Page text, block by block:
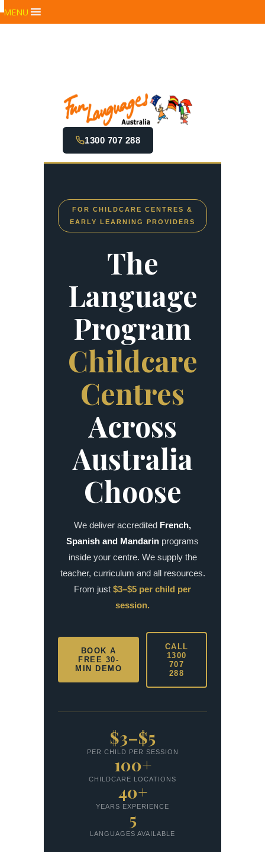
MENU
1300 707 288
FOR CHILDCARE CENTRES &
EARLY LEARNING PROVIDERS
The
Language
Program
Childcare
Centres
Across
Australia
Choose
We deliver accredited French,
Spanish and Mandarin programs
inside your centre. We supply the
teacher, curriculum and all resources.
From just $3–$5 per child per
session.
BOOK A
FREE 30-
MIN DEMO
CALL
1300
707
288
$3–$5
PER CHILD PER SESSION
100+
CHILDCARE LOCATIONS
40+
YEARS EXPERIENCE
5
LANGUAGES AVAILABLE